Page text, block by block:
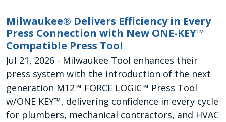
Milwaukee® Delivers Efficiency in Every
Press Connection with New ONE-KEY™
Compatible Press Tool
Jul 21, 2026 - Milwaukee Tool enhances their
press system with the introduction of the next
generation M12™ FORCE LOGIC™ Press Tool
w/ONE KEY™, delivering confidence in every cycle
for plumbers, mechanical contractors, and HVAC